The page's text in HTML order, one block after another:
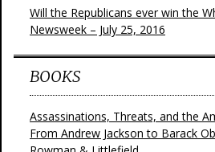
Will the Republicans ever win the
Newsweek – July 25, 2016
BOOKS
Assassinations, Threats, and the
From Andrew Jackson to Barack